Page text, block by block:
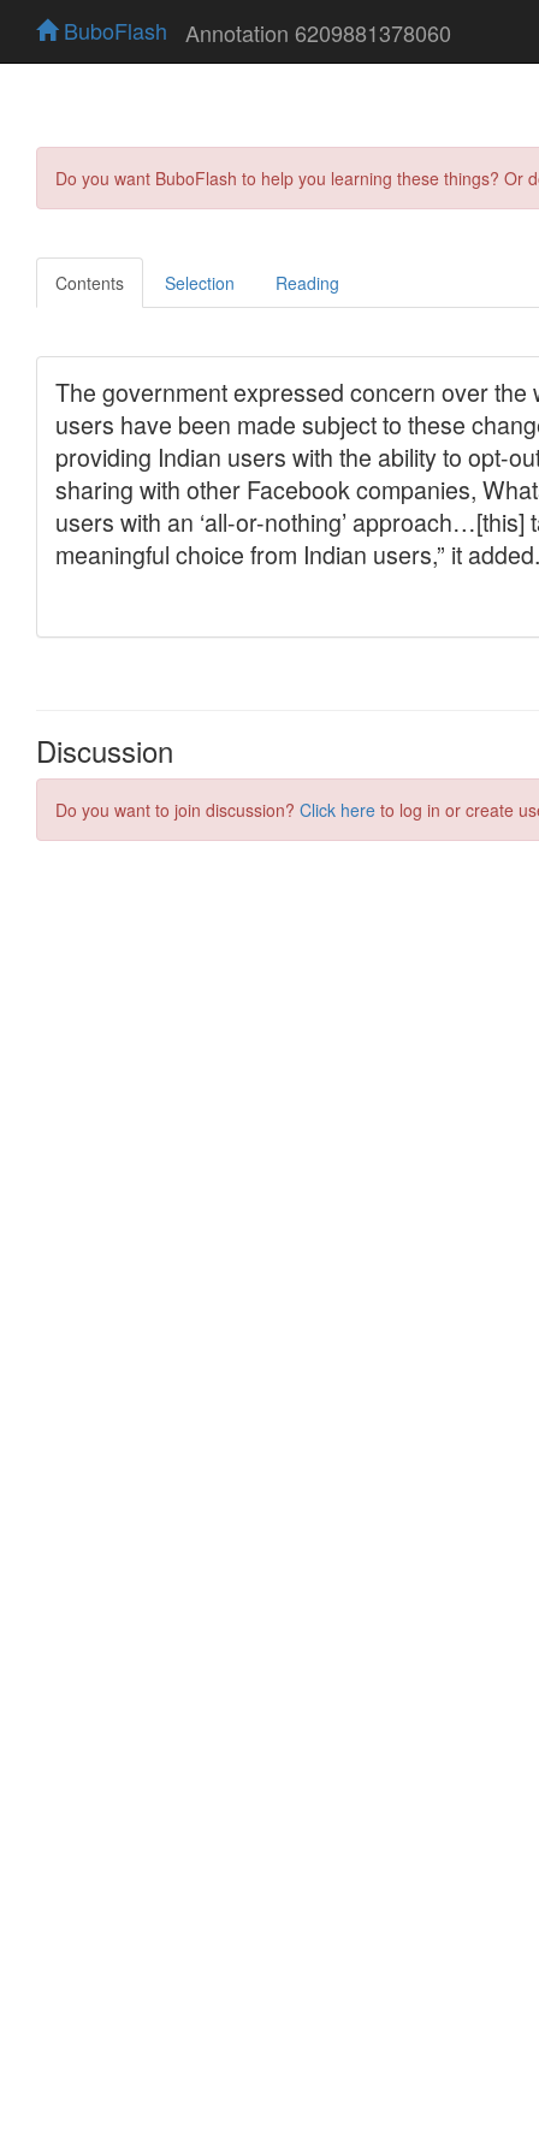
BuboFlash Annotation 6209881378060
Do you want BuboFlash to help you learning these things?
Contents Selection Reading
Discussion
Do you want to join discussion? Click here to log in or create